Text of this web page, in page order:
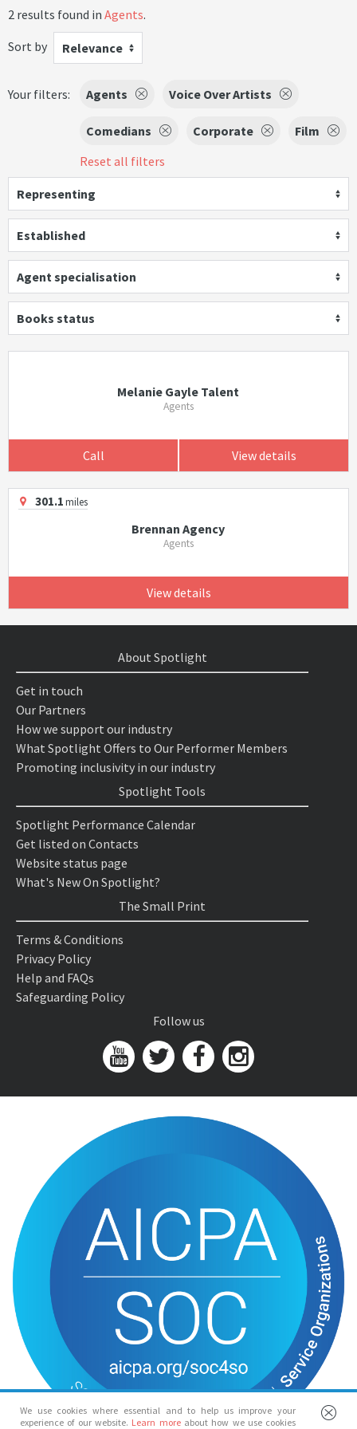
2 results found in Agents.
Sort by
Relevance
Your filters: Agents Voice Over Artists
Comedians Corporate
Film
Reset all filters
Representing
Established
Agent specialisation
Books status
Melanie Gayle Talent
Agents
Call View details
301.1miles
Brennan Agency
Agents
View details
We use cookies where essential and to help us improve your
experience of our website. Learn more about how we use cookies
About Spotlight
Get in touch
Our Partners
How we support our industry
What Spotlight Offers to Our Performer Members
Promoting inclusivity in our industry
Spotlight Tools
Spotlight Performance Calendar
Get listed on Contacts
Website status page
What's New On Spotlight?
The Small Print
Terms & Conditions
Privacy Policy
Help and FAQs
Safeguarding Policy
Follow us